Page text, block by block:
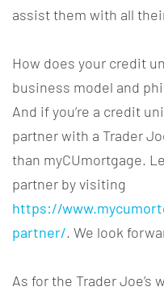
assist them with all
How does your credit
business model and
And if you’re a credit
partner with a Trader
than myCUmortgage.
partner by visiting
https://
partner/. We look
As for the Trader Joe’s